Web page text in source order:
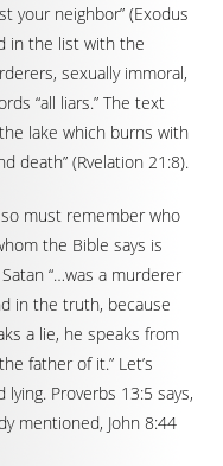
your neighbor” (Exodus
in the list with the
sexually immoral,
“all liars.” The text
lake which burns with
death” (Rvelation 21:8).
must remember who
the Bible says is
“…was a murderer
in the truth, because
a lie, he speaks from
father of it.” Let’s
Proverbs 13:5 says,
mentioned, John 8:44